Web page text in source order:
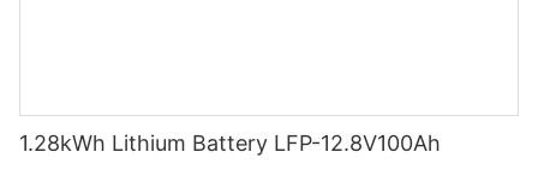
1.28kWh Lithium Battery LFP-12.8V100Ah